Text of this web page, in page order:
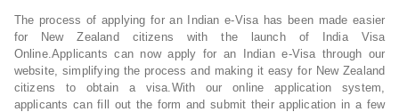
The process of applying for an Indian e-Visa has been made easier
for New Zealand citizens with the launch of India Visa
Online.Applicants can now apply for an Indian e-Visa through our
website, simplifying the process and making it easy for New Zealand
citizens to obtain a visa.With our online application system,
applicants can fill out the form and submit their application in a few